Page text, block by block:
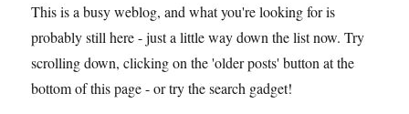
name
This is a busy weblog, and what you're looking for is
probably still here - just a little way down the list now. Try
scrolling down, clicking on the 'older posts' button at the
bottom of this page - or try the search gadget!